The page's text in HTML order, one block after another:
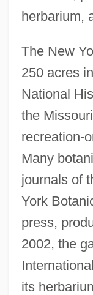
herbarium,
The New
250 acres
National
the
recreation-
Many
journals of
York
press,
2002, the
its